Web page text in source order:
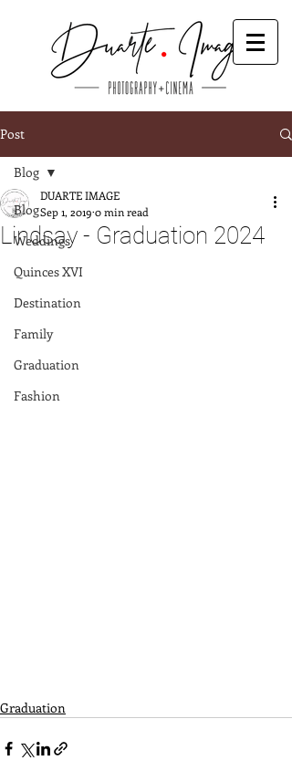
Post
Blog
Weddings
Quinces XVI
Destination
Family
Graduation
Fashion
Blog
Lindsay - Graduation 2024
DUARTE IMAGE
Sep 1, 2019 0 min read
Graduation